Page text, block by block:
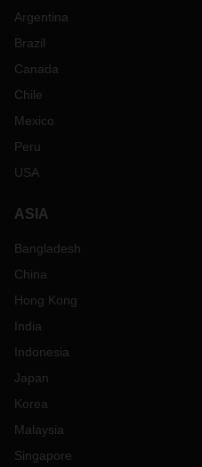
Argentina
Brazil
Canada
Chile
Mexico
Peru
USA
ASIA
Bangladesh
China
Hong Kong
India
Indonesia
Japan
Korea
Malaysia
Singapore